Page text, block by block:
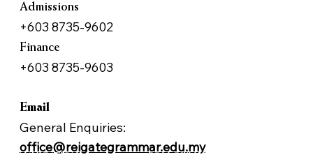
Admissions
+603 8735-9602
Finance
+603 8735-9603
Email
General Enquiries:
office@reigategrammar.edu.my